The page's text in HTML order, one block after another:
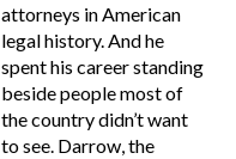
attorneys in American
legal history. And he
spent his career standing
beside people most of
the country didn’t want
to see. Darrow, the